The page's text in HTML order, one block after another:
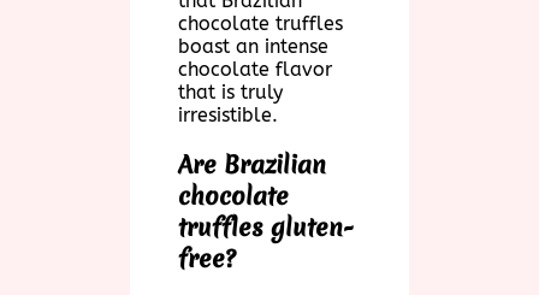
chocolate truffles
boast an intense
chocolate flavor
that is truly
irresistible.
Are Brazilian
chocolate
truffles gluten-
free?